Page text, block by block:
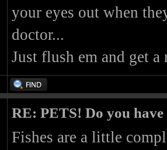
your eyes out when
doctor...
Just flush em and get a
RE: PETS! Do you
Fishes are a little